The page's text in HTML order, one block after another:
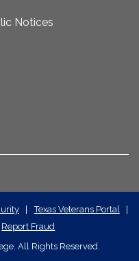
Notices
Texas Veterans Portal
Report Fraud
All Rights Reserved.